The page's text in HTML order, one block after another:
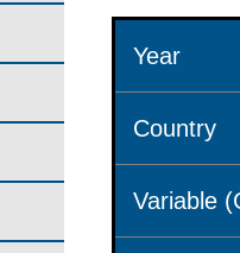
Year
Country
Variable